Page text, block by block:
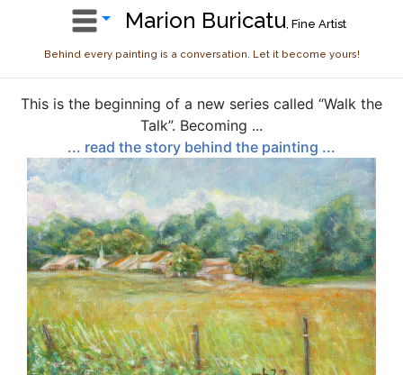
Marion Buricatu, Fine Artist
Behind every painting is a conversation. Let it become yours!
This is the beginning of a new series called “Walk the
Talk”. Becoming ...
... read the story behind the painting ...